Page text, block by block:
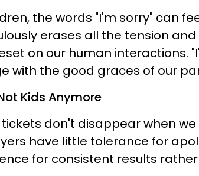
the words "I'm sorry" can
erases all the tension and
on our human interactions.
with the good graces of our
Kids Anymore
don't disappear when we
have little tolerance for
for consistent results